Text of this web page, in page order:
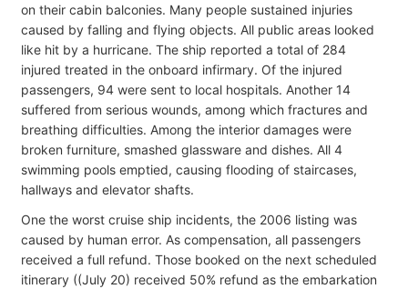
on their cabin balconies. Many people sustained injuries
caused by falling and flying objects. All public areas looked
like hit by a hurricane. The ship reported a total of 284
injured treated in the onboard infirmary. Of the injured
passengers, 94 were sent to local hospitals. Another 14
suffered from serious wounds, among which fractures and
breathing difficulties. Among the interior damages were
broken furniture, smashed glassware and dishes. All 4
swimming pools emptied, causing flooding of staircases,
hallways and elevator shafts.
One the worst cruise ship incidents, the 2006 listing was
caused by human error. As compensation, all passengers
received a full refund. Those booked on the next scheduled
itinerary ((July 20) received 50% refund as the embarkation